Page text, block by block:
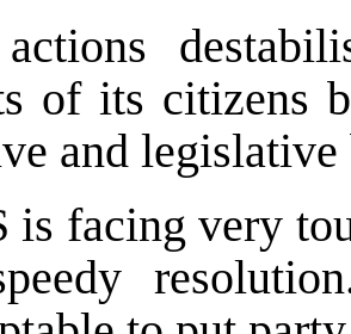
of its citizens
and
is facing very